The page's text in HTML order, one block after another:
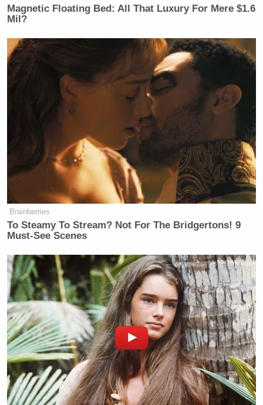
A fraction of a second later, Trumpshared
a meme
of a U.S. warship firing a laser at an exploding
fighter jet sporting an Iranian flag.
“Lasers: Bing, bing, GONE!!!” the text alongside
the image reads.
Magnetic Floating Bed: All That Luxury For Mere $1.6
Mil?
Brainberries
To Steamy To Stream? Not For The Bridgertons! 9
Must-See Scenes